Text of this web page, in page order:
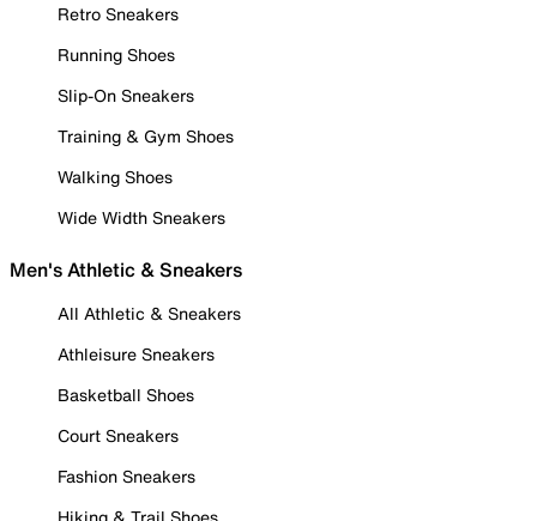
Retro Sneakers
Running Shoes
Slip-On Sneakers
Training & Gym Shoes
Walking Shoes
Wide Width Sneakers
Men's Athletic & Sneakers
All Athletic & Sneakers
Athleisure Sneakers
Basketball Shoes
Court Sneakers
Fashion Sneakers